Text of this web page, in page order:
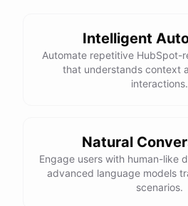
Intelligent
Automate repetitive HubSpot-
that understands context
interactions.
Natural
Engage users with human-like
advanced language models
scenarios.